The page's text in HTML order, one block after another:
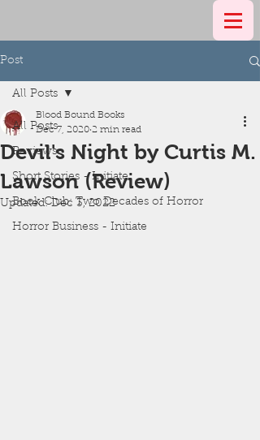
Post
All Posts
Reviews
Short Stories - Initiate
Book Club: Two Decades of Horror
Horror Business - Initiate
All Posts
Devil's Night by Curtis M.
Lawson (Review)
Blood Bound Books
Dec 7, 2020 2 min read
Updated:Dec 3, 2022